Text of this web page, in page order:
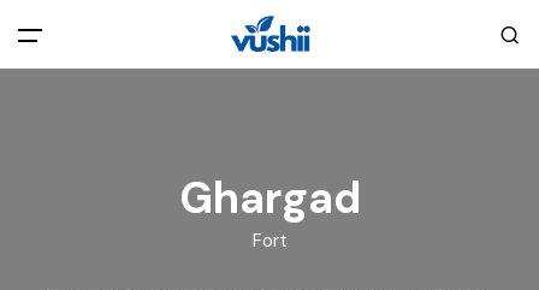
All filters
Main Menu
Ghargad
Fort